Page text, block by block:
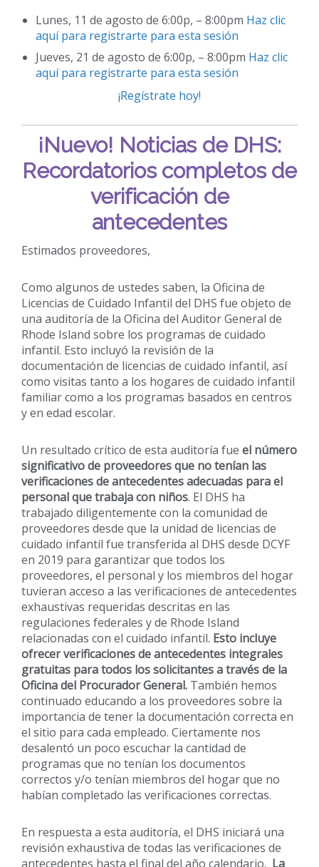
Lunes, 11 de agosto de 6:00p, – 8:00pm Haz clic
aquí para registrarte para esta sesión
Jueves, 21 de agosto de 6:00p, – 8:00pm Haz clic
aquí para registrarte para esta sesión
¡Regístrate hoy!
¡Nuevo! Noticias de DHS:
Recordatorios completos de
verificación de
antecedentes
Estimados proveedores,
Como algunos de ustedes saben, la Oficina de
Licencias de Cuidado Infantil del DHS fue objeto de
una auditoría de la Oficina del Auditor General de
Rhode Island sobre los programas de cuidado
infantil. Esto incluyó la revisión de la
documentación de licencias de cuidado infantil, así
como visitas tanto a los hogares de cuidado infantil
familiar como a los programas basados en centros
y en edad escolar.
Un resultado crítico de esta auditoría fue el número
significativo de proveedores que no tenían las
verificaciones de antecedentes adecuadas para el
personal que trabaja con niños. El DHS ha
trabajado diligentemente con la comunidad de
proveedores desde que la unidad de licencias de
cuidado infantil fue transferida al DHS desde DCYF
en 2019 para garantizar que todos los
proveedores, el personal y los miembros del hogar
tuvieran acceso a las verificaciones de antecedentes
exhaustivas requeridas descritas en las
regulaciones federales y de Rhode Island
relacionadas con el cuidado infantil. Esto incluye
ofrecer verificaciones de antecedentes integrales
gratuitas para todos los solicitantes a través de la
Oficina del Procurador General. También hemos
continuado educando a los proveedores sobre la
importancia de tener la documentación correcta en
el sitio para cada empleado. Ciertamente nos
desalentó un poco escuchar la cantidad de
programas que no tenían los documentos
correctos y/o tenían miembros del hogar que no
habían completado las verificaciones correctas.
En respuesta a esta auditoría, el DHS iniciará una
revisión exhaustiva de todas las verificaciones de
antecedentes hasta el final del año calendario. La